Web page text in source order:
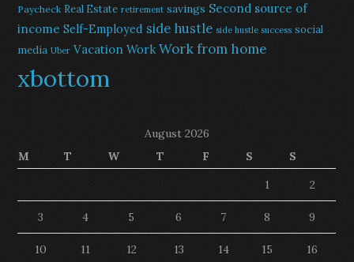
Paycheck Real Estate retirement savings Second source of
income Self-Employed side hustle side hustle success social
media Uber Vacation Work Work from home
xbottom
August 2026
M
T W T F S
S
1
2
3 4 5 6 7 8 9
10 11 12 13 14 15 16